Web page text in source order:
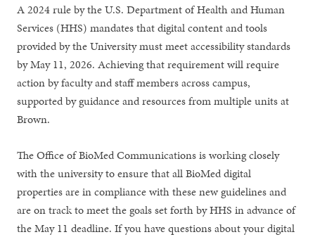
A 2024 rule by the U.S. Department of Health and Human
Services (HHS) mandates that digital content and tools
provided by the University must meet accessibility standards
by May 11, 2026. Achieving that requirement will require
action by faculty and staff members across campus,
supported by guidance and resources from multiple units at
Brown.
The Office of BioMed Communications is working closely
with the university to ensure that all BioMed digital
properties are in compliance with these new guidelines and
are on track to meet the goals set forth by HHS in advance of
the May 11 deadline. If you have questions about your digital